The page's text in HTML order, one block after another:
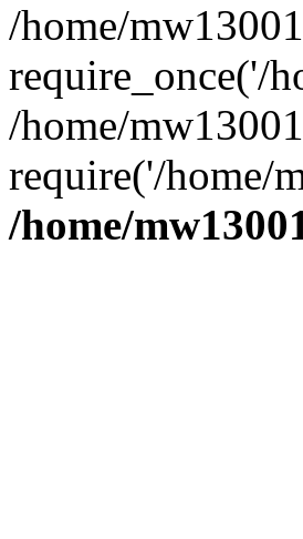
/home/
require_once('/
/home/
require('/home/
/home/